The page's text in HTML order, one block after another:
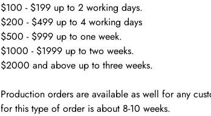
$100 - $199 up to 2 working days.
$200 - $499 up to 4 working days
$500 - $999 up to one week.
$1000 - $1999 up to two weeks.
$2000 and above up to three weeks.
Production orders are available as well for any
for this type of order is about 8-10 weeks.